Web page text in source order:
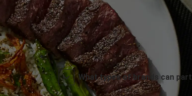
What types of brands can